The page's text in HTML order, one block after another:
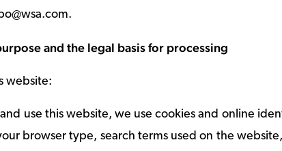
and the legal basis for processing
website:
use this website, we use cookies and online
browser type, search terms used on the